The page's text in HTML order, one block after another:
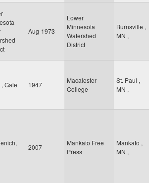
Aug-1973
Lower
Minnesota
Watershed
District
Burnsville ,
MN ,
Gale 1947
Macalester
College
St. Paul ,
MN ,
2007
Mankato Free
Press
Mankato ,
MN ,